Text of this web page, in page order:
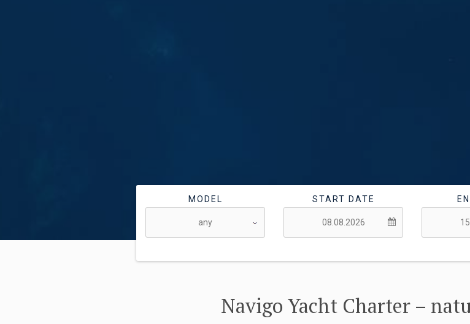
MODEL START DATE
Navigo Yacht Charter –